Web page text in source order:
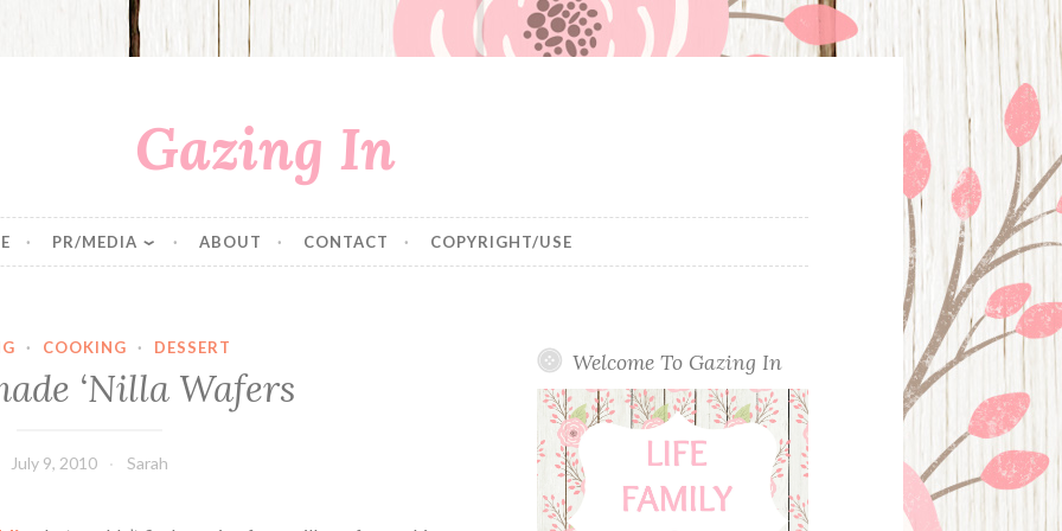
Gazing In
PR/MEDIA ABOUT CONTACT COPYRIGHT/USE
· COOKING · DESSERT
‘Nilla Wafers
July 9, 2010 Sarah
Welcome To Gazing In